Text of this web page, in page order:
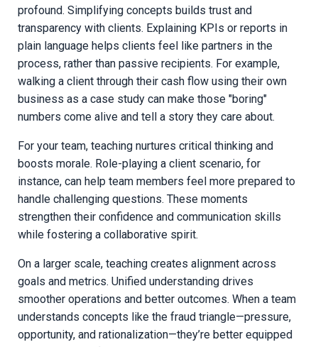
profound. Simplifying concepts builds trust and
transparency with clients. Explaining KPIs or reports in
plain language helps clients feel like partners in the
process, rather than passive recipients. For example,
walking a client through their cash flow using their own
business as a case study can make those "boring"
numbers come alive and tell a story they care about.
For your team, teaching nurtures critical thinking and
boosts morale. Role-playing a client scenario, for
instance, can help team members feel more prepared to
handle challenging questions. These moments
strengthen their confidence and communication skills
while fostering a collaborative spirit.
On a larger scale, teaching creates alignment across
goals and metrics. Unified understanding drives
smoother operations and better outcomes. When a team
understands concepts like the fraud triangle—pressure,
opportunity, and rationalization—they’re better equipped